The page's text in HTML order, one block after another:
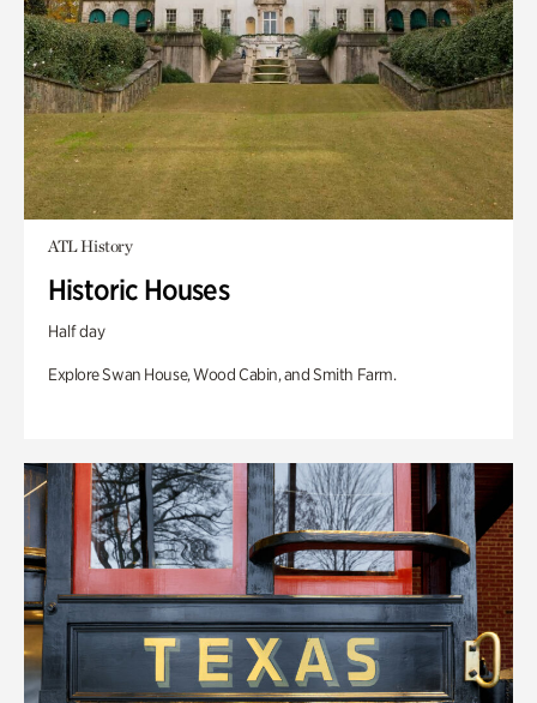
ATL History
Historic Houses
Half day
Explore Swan House, Wood Cabin, and Smith Farm.